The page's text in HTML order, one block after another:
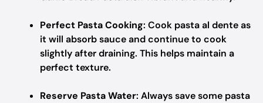
Perfect Pasta Cooking: Cook pasta al dente as
it will absorb sauce and continue to cook
slightly after draining. This helps maintain a
perfect texture.
Reserve Pasta Water: Always save some pasta